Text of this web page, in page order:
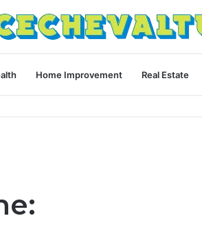
Home Improvement Real Estate